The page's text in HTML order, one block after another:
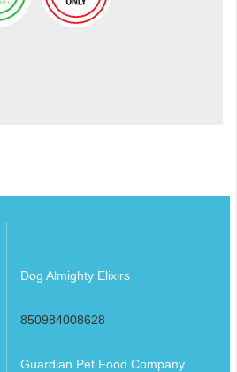
Dog Almighty Elixirs
850984008628
Guardian Pet Food Company